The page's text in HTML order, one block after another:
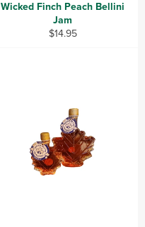
Wicked Finch Peach Bellini
Jam
Regular
$14.95